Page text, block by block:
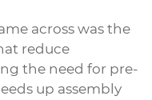
across was the
reduce
the need for pre-
up assembly